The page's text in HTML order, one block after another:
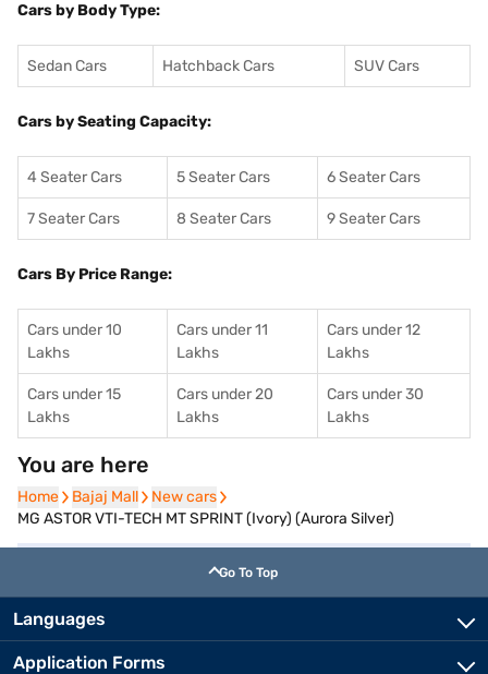
Cars by Body Type:
Sedan Cars Hatchback Cars SUV Cars
Cars by Seating Capacity:
4 Seater Cars 5 Seater Cars 6 Seater Cars
7 Seater Cars 8 Seater Cars 9 Seater Cars
Cars By Price Range:
Cars under 10
Lakhs
Cars under 11
Lakhs
Cars under 12
Lakhs
Cars under 15
Lakhs
Cars under 20
Lakhs
Cars under 30
Lakhs
You are here
Home
Home Bajaj Mall
Bajaj Mall New cars
New cars
MG ASTOR VTI-TECH MT SPRINT (Ivory) (Aurora Silver)
Go To Top
Languages
Application Forms